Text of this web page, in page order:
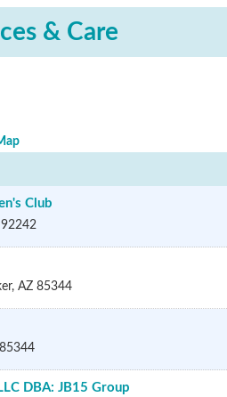
& Care
Club
92242
, AZ 85344
85344
DBA: JB15 Group